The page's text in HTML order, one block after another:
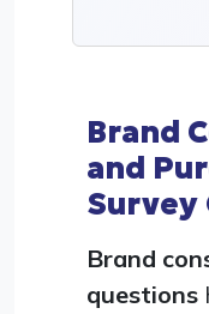
Brand
and
Survey
Brand
questions